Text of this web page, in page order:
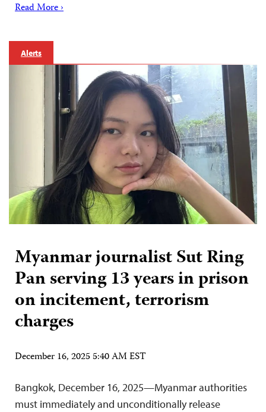
Read More ›
Alerts
Myanmar journalist Sut Ring
Pan serving 13 years in prison
on incitement, terrorism
charges
December 16, 2025 5:40 AM EST
Bangkok, December 16, 2025—Myanmar authorities
must immediately and unconditionally release